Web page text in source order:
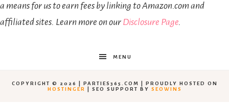
a means for us to earn fees by linking to Amazon.com and
affiliated sites. Learn more on our Disclosure Page.
MENU
COPYRIGHT © 2026 | PARTIES365.COM | PROUDLY HOSTED ON
HOSTINGER
| SEO SUPPORT BY SEOWINS